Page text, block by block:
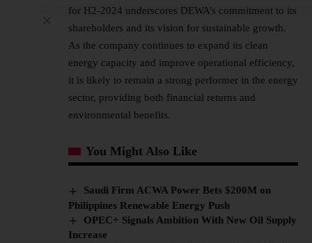
for H2-2024 underscores DEWA’s commitment to its
shareholders and its vision for sustainable growth.
As the company continues to expand its clean
energy capacity and improve operational efficiency,
it is likely to remain a strong performer in the energy
sector, providing both financial returns and
environmental benefits.
You Might Also Like
Saudi Firm ACWA Power Bets $200M on
Philippines Renewable Energy Push
OPEC+ Signals Ambition With New Oil Supply
Increase